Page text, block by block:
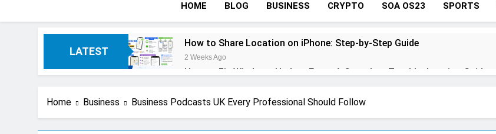
HOME BLOG BUSINESS CRYPTO SOA OS23 SPORTS
LATEST
How to Share Location on iPhone: Step-by-Step Guide
2 Weeks Ago
How to Fix Windows Update Error: A Complete Troubleshooting Guide
How to Reset iPhone: A Complete Step-by-Step Guide for Every Situation
How to Pack a Suitcase: Step-by-Step Guide for Stress-Free Travel
Home Business Business Podcasts UK Every Professional Should Follow